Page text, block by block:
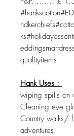
qualityitems
Hank Uses :
wiping spills on
Cleaning eye
Country walks/
adventures